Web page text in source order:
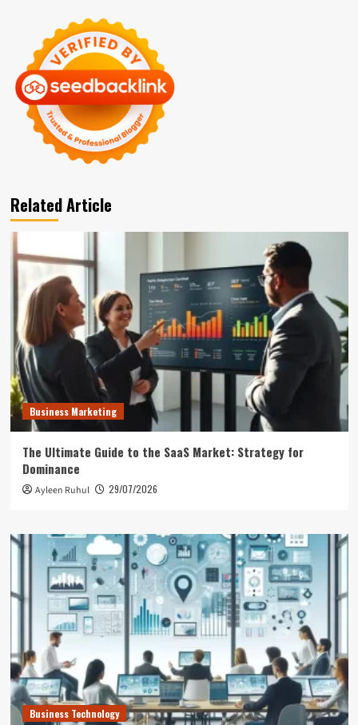
Related Article
Business Marketing
The Ultimate Guide to the SaaS Market: Strategy for
Dominance
Ayleen Ruhul 29/07/2026
Business Technology